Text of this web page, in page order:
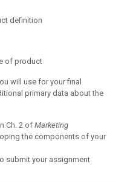
definition
of product
will use for your final
primary data about the
Ch. 2 of Marketing
the components of your
submit your assignment